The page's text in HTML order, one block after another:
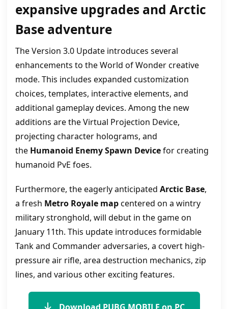
expansive upgrades and Arctic
Base adventure
The Version 3.0 Update introduces several
enhancements to the World of Wonder creative
mode. This includes expanded customization
choices, templates, interactive elements, and
additional gameplay devices. Among the new
additions are the Virtual Projection Device,
projecting character holograms, and
the Humanoid Enemy Spawn Devicefor creating
humanoid PvE foes.
Furthermore, the eagerly anticipated Arctic Base,
a fresh Metro Royale mapcentered on a wintry
military stronghold, will debut in the game on
January 11th. This update introduces formidable
Tank and Commander adversaries, a covert high-
pressure air rifle, area destruction mechanics, zip
lines, and various other exciting features.
Download PUBG MOBILE on PC